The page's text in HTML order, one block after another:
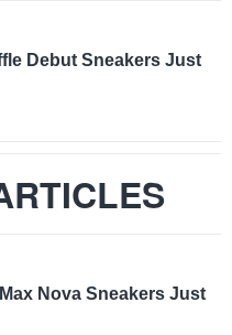
Debut Sneakers Just
Nova Sneakers Just